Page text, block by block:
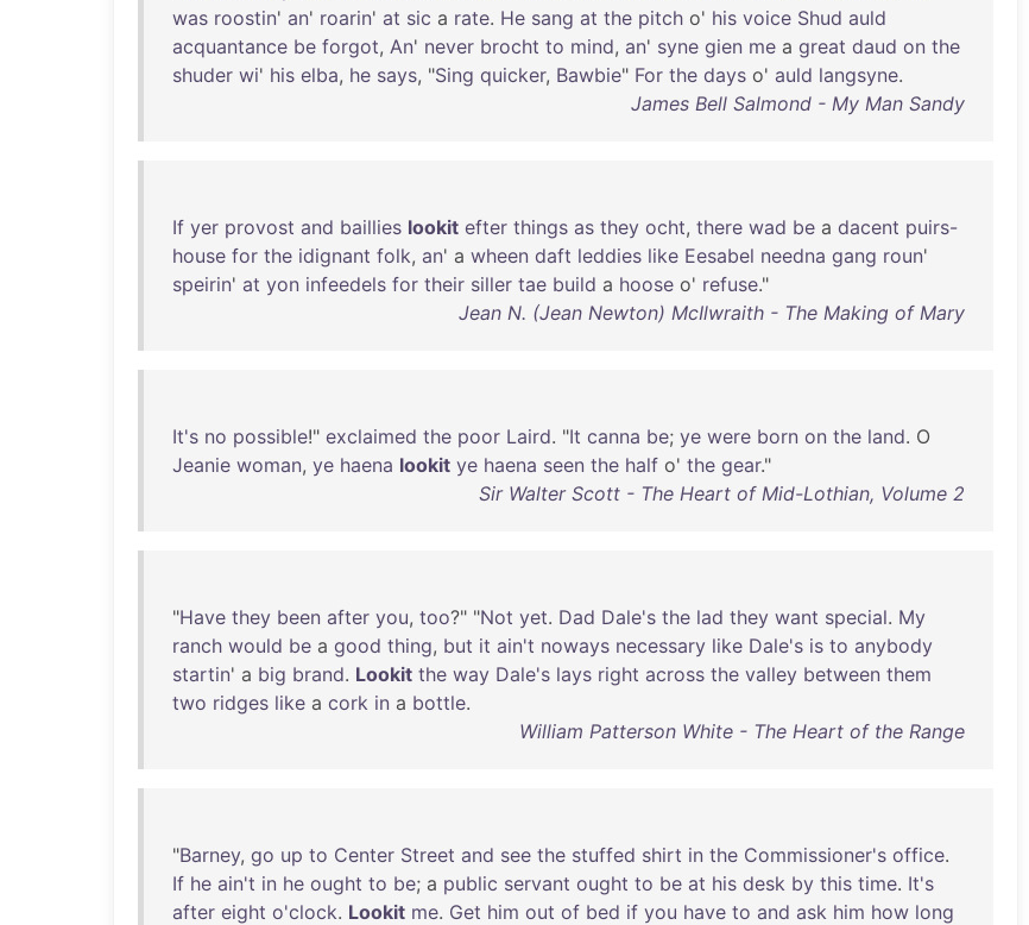
was roostin' an' roarin' at sic a rate. He sang at the pitch o' his voice Shud auld
acquantance be forgot, An' never brocht to mind, an' syne gien me a great daud on the
shuder wi' his elba, he says, "Sing quicker, Bawbie" For the days o' auld langsyne.
James Bell Salmond - My Man Sandy
If yer provost and baillies lookit efter things as they ocht, there wad be a dacent puirs-
house for the idignant folk, an' a wheen daft leddies like Eesabel needna gang roun'
speirin' at yon infeedels for their siller tae build a hoose o' refuse."
Jean N. (Jean Newton) McIlwraith - The Making of Mary
It's no possible!" exclaimed the poor Laird. "It canna be; ye were born on the land. O
Jeanie woman, ye haena lookit ye haena seen the half o' the gear."
Sir Walter Scott - The Heart of Mid-Lothian, Volume 2
"Have they been after you, too?" "Not yet. Dad Dale's the lad they want special. My
ranch would be a good thing, but it ain't noways necessary like Dale's is to anybody
startin' a big brand. Lookit the way Dale's lays right across the valley between them
two ridges like a cork in a bottle.
William Patterson White - The Heart of the Range
"Barney, go up to Center Street and see the stuffed shirt in the Commissioner's office.
If he ain't in he ought to be; a public servant ought to be at his desk by this time. It's
after eight o'clock. Lookit me. Get him out of bed if you have to and ask him how long